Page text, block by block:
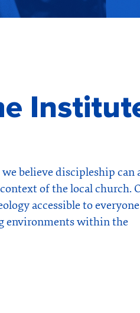
believe discipleship can
of the local church.
accessible to everyone
environments within the